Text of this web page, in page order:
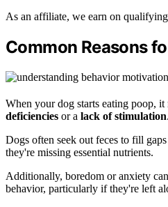
As an affiliate, we earn on qualifying
Common Reasons
When your dog starts eating poop, it
deficiencies or a lack of stimulation.
Dogs often seek out feces to fill
they're missing essential nutrients.
Additionally, boredom or anxiety
behavior, particularly if they're left